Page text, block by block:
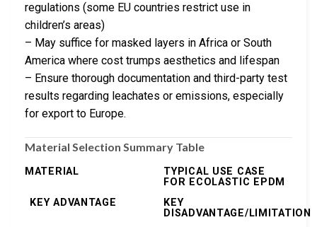
regulations (some EU countries restrict use in
children’s areas)
– May suffice for masked layers in Africa or South
America where cost trumps aesthetics and lifespan
– Ensure thorough documentation and third-party test
results regarding leachates or emissions, especially
for export to Europe.
Material Selection Summary Table
MATERIAL
TYPICAL USE CASE
FOR ECOLASTIC EPDM
KEY ADVANTAGE
KEY
DISADVANTAGE/LIMITATION